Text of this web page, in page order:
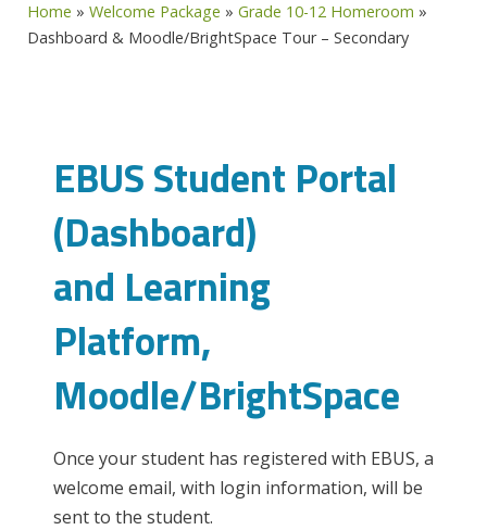
Home » Welcome Package » Grade 10-12 Homeroom »
Dashboard & Moodle/BrightSpace Tour – Secondary
EBUS Student Portal
(Dashboard)
and Learning
Platform,
Moodle/BrightSpace
Once your student has registered with EBUS, a
welcome email, with login information, will be
sent to the student.